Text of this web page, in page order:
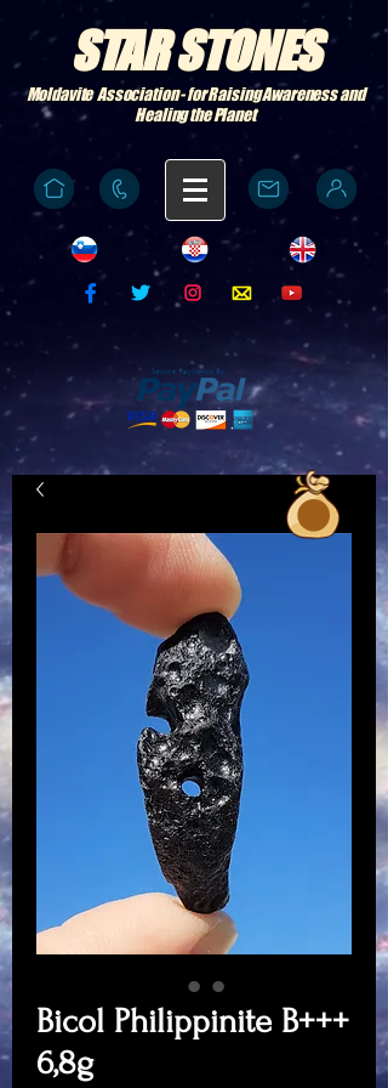
STAR STONES
Moldavite Association - for Raising Awareness and
Healing the Planet
Bicol Philippinite B+++
6,8g